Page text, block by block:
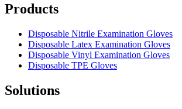
Products
Disposable Nitrile Examination Gloves
Disposable Latex Examination Gloves
Disposable Vinyl Examination Gloves
Disposable TPE Gloves
Solutions